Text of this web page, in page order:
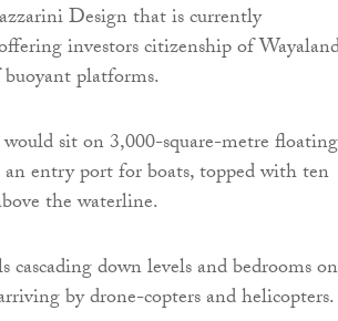
Design that is currently
investors citizenship of
platforms.
sit on 3,000-square-metre floating
entry port for boats, topped with ten
the waterline.
down levels and bedrooms on
by drone-copters and helicopters.